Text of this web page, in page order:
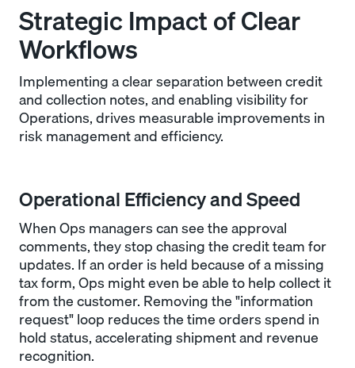
Strategic Impact of Clear
Workflows
Implementing a clear separation between credit
and collection notes, and enabling visibility for
Operations, drives measurable improvements in
risk management and efficiency.
Operational Efficiency and Speed
When Ops managers can see the approval
comments, they stop chasing the credit team for
updates. If an order is held because of a missing
tax form, Ops might even be able to help collect it
from the customer. Removing the "information
request" loop reduces the time orders spend in
hold status, accelerating shipment and revenue
recognition.